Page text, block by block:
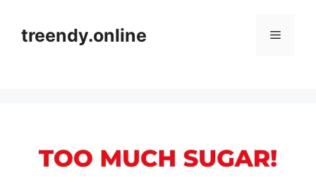
contenttreendy.online Menu